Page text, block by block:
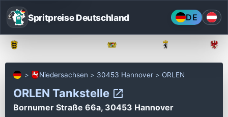
Spritpreise Deutschland DE
Niedersachsen 30453 Hannover ORLEN
ORLEN Tankstelle
Bornumer Straße 66a, 30453 Hannover